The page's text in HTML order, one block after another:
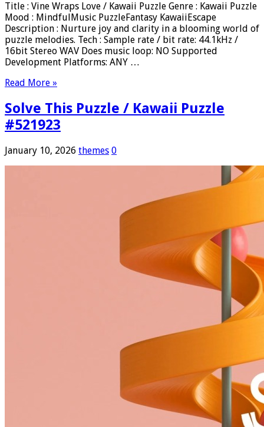
Title : Vine Wraps Love / Kawaii Puzzle Genre : Kawaii Puzzle
Mood : MindfulMusic PuzzleFantasy KawaiiEscape
Description : Nurture joy and clarity in a blooming world of
puzzle melodies. Tech : Sample rate / bit rate: 44.1kHz /
16bit Stereo WAV Does music loop: NO Supported
Development Platforms: ANY …
Read More »
Solve This Puzzle / Kawaii Puzzle
#521923
January 10, 2026 themes 0